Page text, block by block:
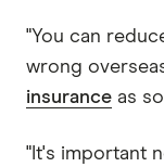
"You can
wrong
insurance as
"It's important